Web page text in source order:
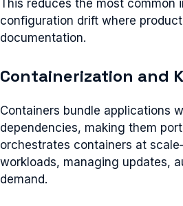
This reduces the most
configuration drift where
documentation.
Containerization and
Containers bundle applications
dependencies, making them
orchestrates containers at
workloads, managing updates,
demand.